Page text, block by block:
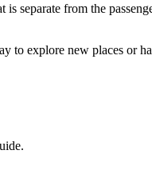
separate from the
to explore new places or